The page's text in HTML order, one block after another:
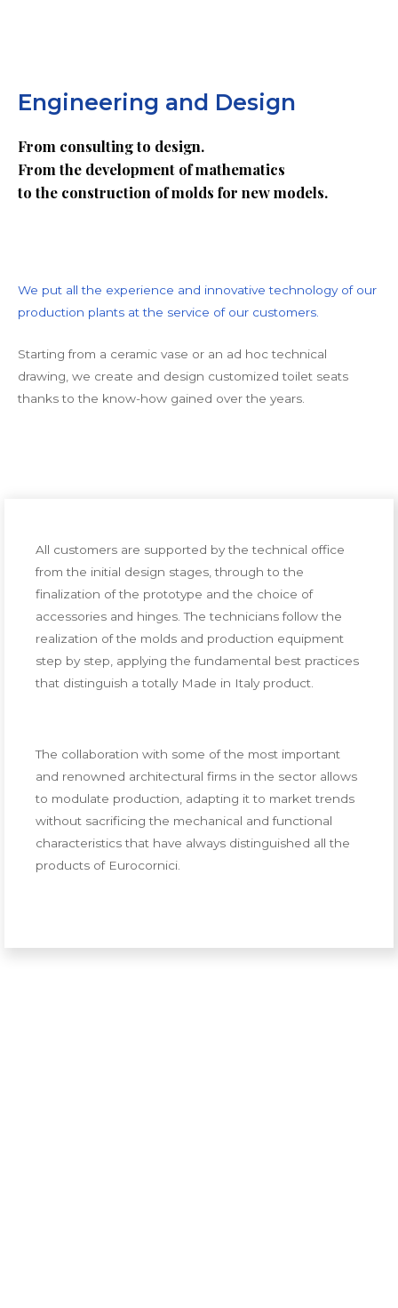
Engineering and Design
From consulting to design.
From the development of mathematics
to the construction of molds for new models.
We put all the experience and innovative technology of our
production plants at the service of our customers.
Starting from a ceramic vase or an ad hoc technical
drawing, we create and design customized toilet seats
thanks to the know-how gained over the years.
All customers are supported by the technical office
from the initial design stages, through to the
finalization of the prototype and the choice of
accessories and hinges. The technicians follow the
realization of the molds and production equipment
step by step, applying the fundamental best practices
that distinguish a totally Made in Italy product.
The collaboration with some of the most important
and renowned architectural firms in the sector allows
to modulate production, adapting it to market trends
without sacrificing the mechanical and functional
characteristics that have always distinguished all the
products of Eurocornici.